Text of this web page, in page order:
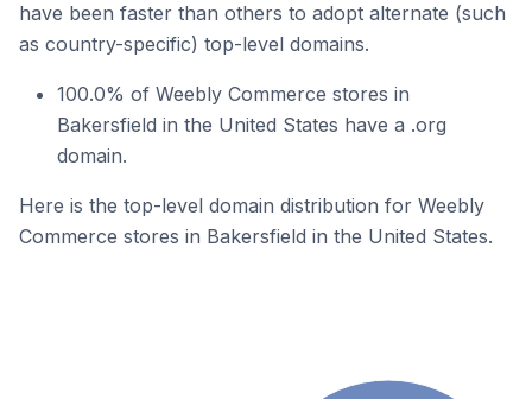
have been faster than others to adopt alternate (such
as country-specific) top-level domains.
100.0% of Weebly Commerce stores in
Bakersfield in the United States have a .org
domain.
Here is the top-level domain distribution for Weebly
Commerce stores in Bakersfield in the United States.